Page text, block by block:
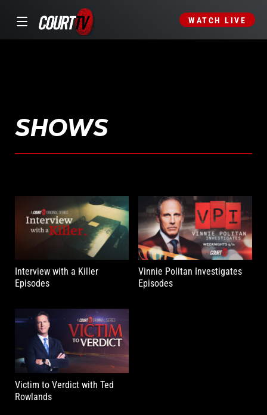
WATCH LIVE
SHOWS
Interview with a Killer
Episodes
Vinnie Politan Investigates
Episodes
Victim to Verdict with Ted
Rowlands